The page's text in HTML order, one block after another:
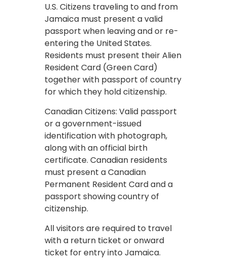
U.S. Citizens traveling to and from
Jamaica must present a valid
passport when leaving and or re-
entering the United States.
Residents must present their Alien
Resident Card (Green Card)
together with passport of country
for which they hold citizenship.
Canadian Citizens: Valid passport
or a government-issued
identification with photograph,
along with an official birth
certificate. Canadian residents
must present a Canadian
Permanent Resident Card and a
passport showing country of
citizenship.
All visitors are required to travel
with a return ticket or onward
ticket for entry into Jamaica.